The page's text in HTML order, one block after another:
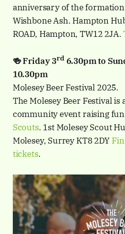
anniversary of the
Wishbone Ash. Hampton
ROAD, Hampton, TW12 2JA.
🍻 Friday 3rd6.30pm to
10.30pm
Molesey Beer Festival 2025.
The Molesey Beer Festival
community event raising
Scouts. 1st Molesey Scout
Molesey, Surrey KT8 2DY
tickets.